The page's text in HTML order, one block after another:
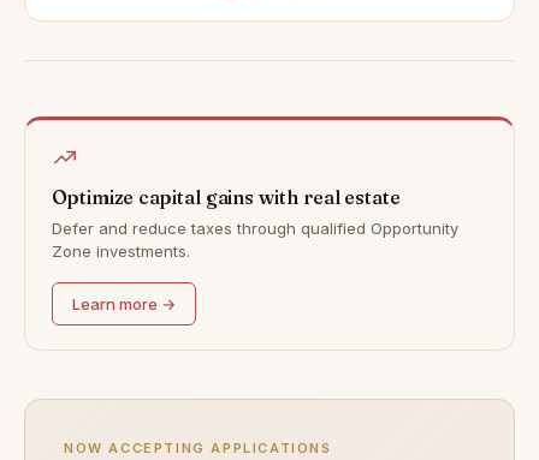
Optimize capital gains with real estate
Defer and reduce taxes through qualified Opportunity
Zone investments.
Learn more →
NOW ACCEPTING APPLICATIONS